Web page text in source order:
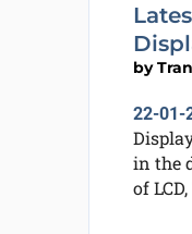
by
22-01-
in the
of